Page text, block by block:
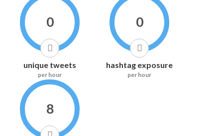
0
unique tweets
per hour
0
hashtag exposure
per hour
8